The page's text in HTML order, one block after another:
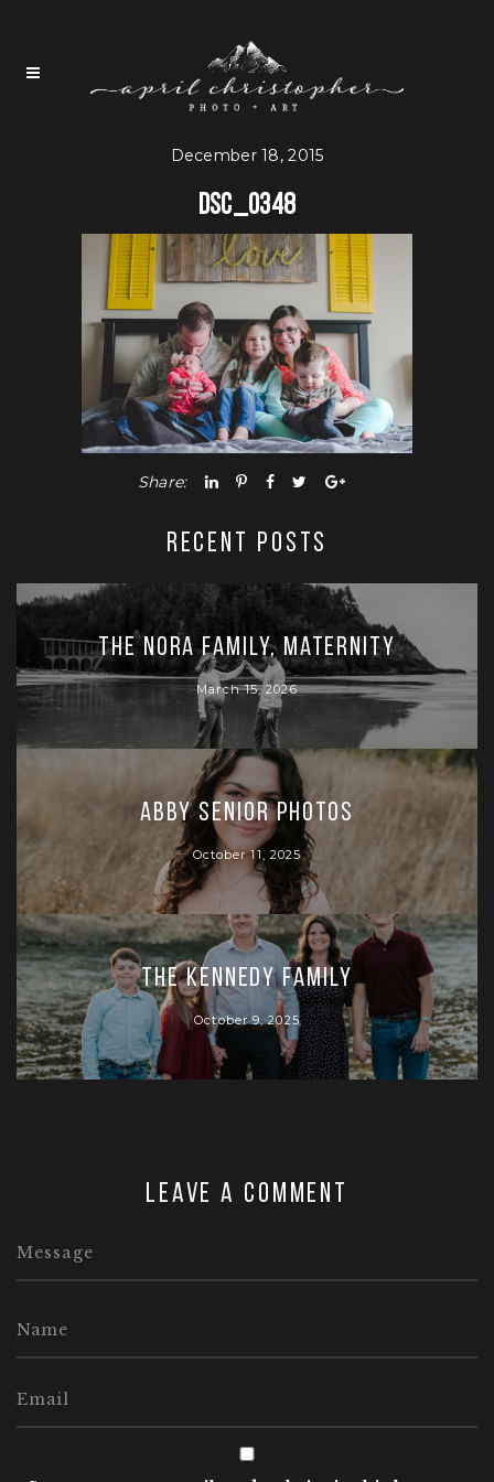
December 18, 2015
DSC_0348
Share:
RECENT POSTS
The Nora Family, Maternity
March 15, 2026
Abby Senior Photos
October 11, 2025
The Kennedy Family
October 9, 2025
Leave a comment